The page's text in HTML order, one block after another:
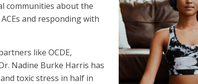
communities about the
and responding with
like OCDE,
Nadine Burke Harris has
toxic stress in half in